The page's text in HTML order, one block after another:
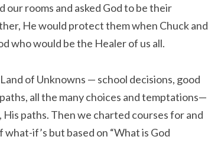
rooms and asked God to be their
He would protect them when Chuck and
who would be the Healer of us all.
of Unknowns — school decisions, good
all the many choices and temptations—
paths. Then we charted courses for and
if’s but based on “What is God